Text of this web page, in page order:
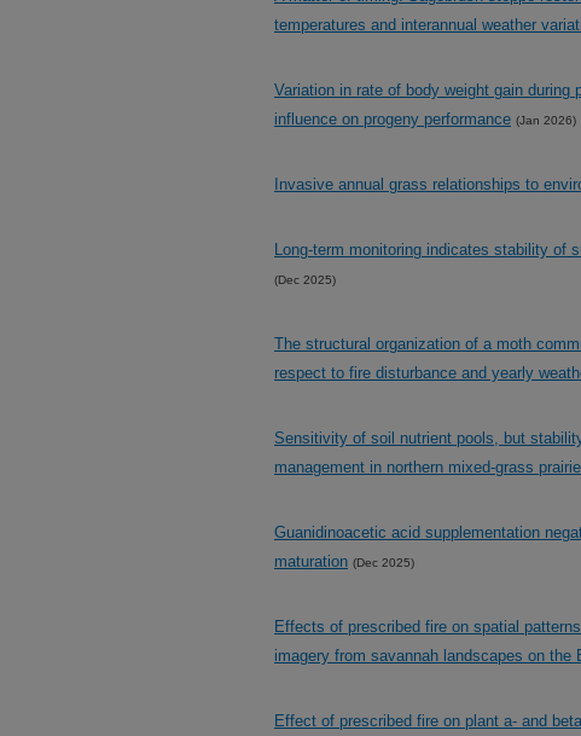
temperatures and interannual weather
Variation in rate of body weight gain
influence on progeny performance (Jan 2026)
Invasive annual grass relationships to
Long-term monitoring indicates stability of
(Dec 2025)
The structural organization of a moth
respect to fire disturbance and yearly
Sensitivity of soil nutrient pools, but
management in northern mixed-grass prairie
Guanidinoacetic acid supplementation
maturation (Dec 2025)
Effects of prescribed fire on spatial
imagery from savannah landscapes on the
Effect of prescribed fire on plant a- and